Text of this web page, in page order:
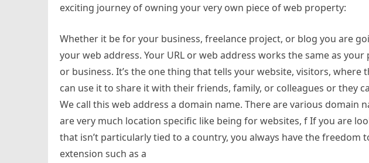
exciting journey of owning your very own piece of web property:
Whether it be for your business, freelance project, or blog you are
your web address. Your URL or web address works the same as
or business. It’s the one thing that tells your website, visitors, where
can use it to share it with their friends, family, or colleagues or they
We call this web address a domain name. There are various domain
are very much location specific like being for websites, f If you are
that isn’t particularly tied to a country, you always have the freedom
extension such as a